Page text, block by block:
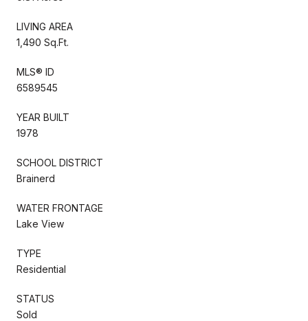
LIVING AREA
1,490 Sq.Ft.
MLS® ID
6589545
YEAR BUILT
1978
SCHOOL DISTRICT
Brainerd
WATER FRONTAGE
Lake View
TYPE
Residential
STATUS
Sold